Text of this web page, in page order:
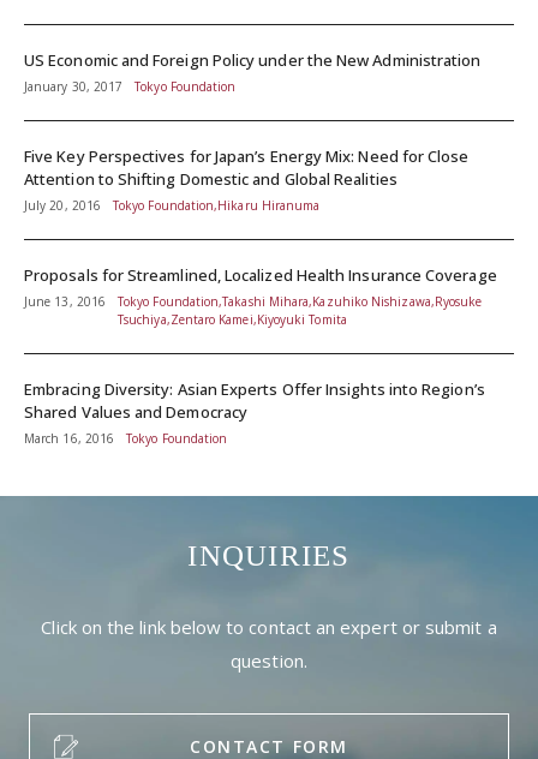
US Economic and Foreign Policy under the New Administration
January 30, 2017 Tokyo Foundation
Five Key Perspectives for Japan’s Energy Mix: Need for Close
Attention to Shifting Domestic and Global Realities
July 20, 2016 Tokyo Foundation,Hikaru Hiranuma
Proposals for Streamlined, Localized Health Insurance Coverage
June 13, 2016
Tokyo Foundation,Takashi Mihara,Kazuhiko Nishizawa,Ryosuke
Tsuchiya,Zentaro Kamei,Kiyoyuki Tomita
Embracing Diversity: Asian Experts Offer Insights into Region’s
Shared Values and Democracy
March 16, 2016 Tokyo Foundation
INQUIRIES
Click on the link below to contact an expert or submit a
question.
CONTACT FORM